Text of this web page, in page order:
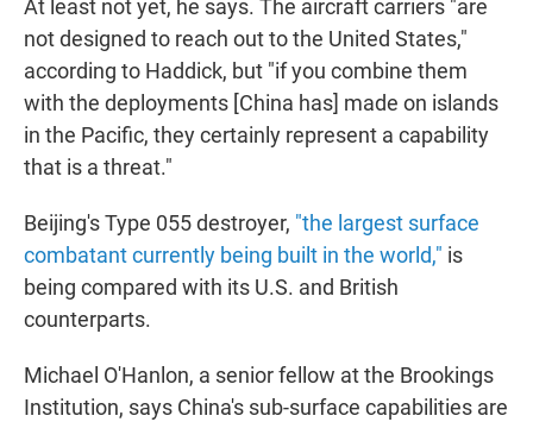
At least not yet, he says. The aircraft carriers "are
not designed to reach out to the United States,"
according to Haddick, but "if you combine them
with the deployments [China has] made on islands
in the Pacific, they certainly represent a capability
that is a threat."
Beijing's Type 055 destroyer, "the largest surface
combatant currently being built in the world," is
being compared with its U.S. and British
counterparts.
Michael O'Hanlon, a senior fellow at the Brookings
Institution, says China's sub-surface capabilities are